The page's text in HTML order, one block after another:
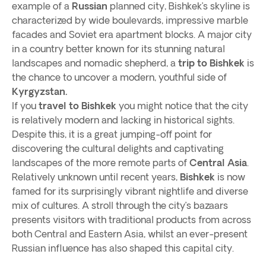
example of a Russian planned city, Bishkek’s skyline is
characterized by wide boulevards, impressive marble
facades and Soviet era apartment blocks. A major city
in a country better known for its stunning natural
landscapes and nomadic shepherd, a trip to Bishkek is
the chance to uncover a modern, youthful side of
Kyrgyzstan.
If you travel to Bishkek you might notice that the city
is relatively modern and lacking in historical sights.
Despite this, it is a great jumping-off point for
discovering the cultural delights and captivating
landscapes of the more remote parts of Central Asia.
Relatively unknown until recent years, Bishkek is now
famed for its surprisingly vibrant nightlife and diverse
mix of cultures. A stroll through the city’s bazaars
presents visitors with traditional products from across
both Central and Eastern Asia, whilst an ever-present
Russian influence has also shaped this capital city.